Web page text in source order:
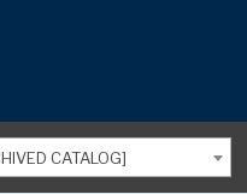
CATALOG]